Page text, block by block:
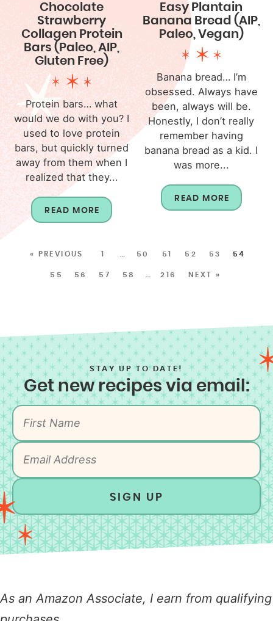
Chocolate
Strawberry
Collagen Protein
Bars (Paleo, AIP,
Gluten Free)
Protein bars… what
would we do with you? I
used to love protein
bars, but quickly turned
away from them when I
realized that they...
READ MORE
Easy Plantain
Banana Bread (AIP,
Paleo, Vegan)
Banana bread… I’m
obsessed. Always have
been, always will be.
Honestly, I don’t really
remember having
banana bread as a kid. I
was more...
READ MORE
« PREVIOUS 1 50 51 52 53 54
55 56 57 58 216 NEXT »
STAY UP TO DATE!
Get new recipes via email:
SIGN UP
As an Amazon Associate, I earn from qualifying